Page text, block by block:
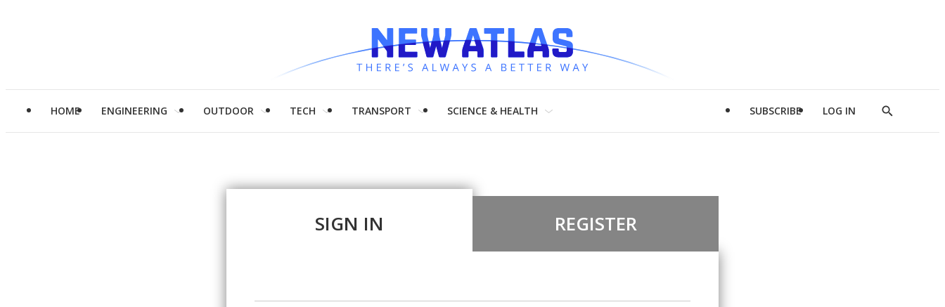
HOME ENGINEERING OUTDOOR TECH TRANSPORT SCIENCE & HEALTH SUBSCRIBE LOG IN
Show
SIGN IN REGISTER